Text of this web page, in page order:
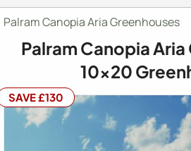
Palram Canopia Aria Greenhouses
Palram Canopia
10x20
SAVE £130